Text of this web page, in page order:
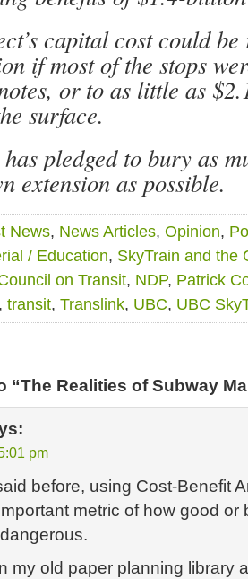
capital cost could
if most of the stops
or to as little as
surface.
pledged to bury as
extension as possible.
News, News Articles, Opinion,
/ Education, SkyTrain and the
on Transit, NDP, Patrick
transit, Translink, UBC, UBC
“The Realities of Subway
pm
before, using Cost-Benefit
metric of how good or
my old paper planning library